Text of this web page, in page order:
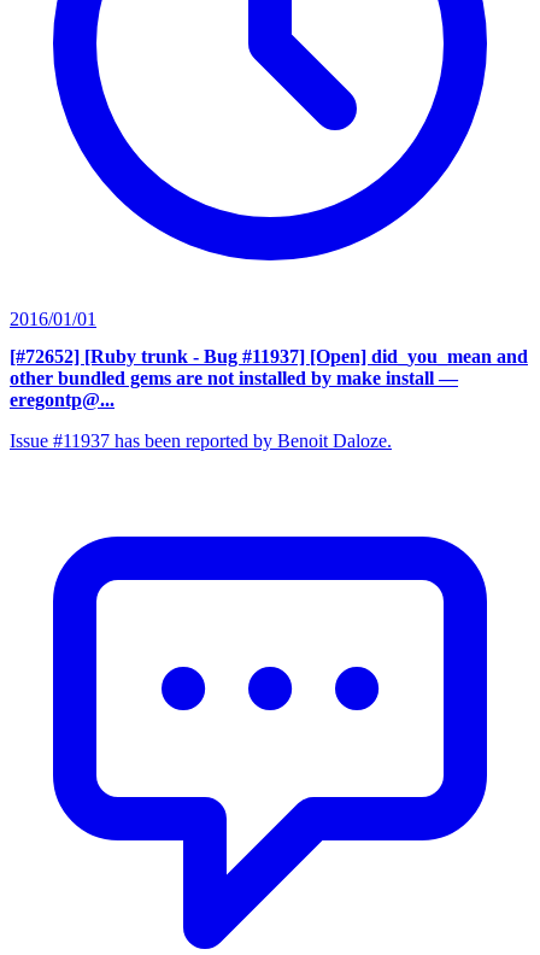
2016/01/01
[#72652] [Ruby trunk - Bug #11937] [Open] did_you_mean and
other bundled gems are not installed by make install —
eregontp@...
Issue #11937 has been reported by Benoit Daloze.